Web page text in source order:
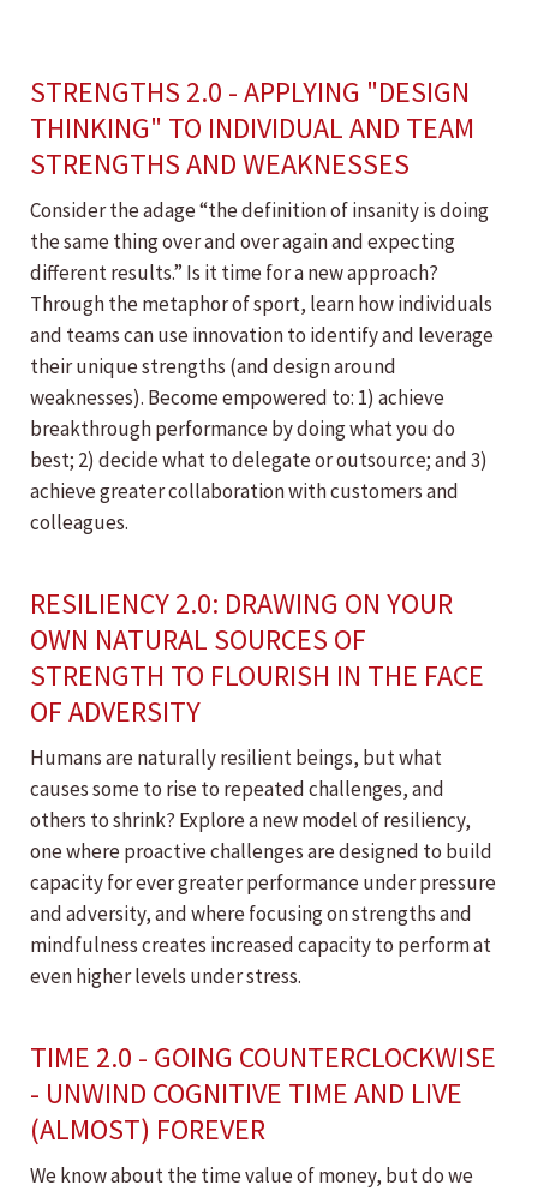
STRENGTHS 2.0 - APPLYING "DESIGN
THINKING" TO INDIVIDUAL AND TEAM
STRENGTHS AND WEAKNESSES
Consider the adage “the definition of insanity is doing
the same thing over and over again and expecting
different results.” Is it time for a new approach?
Through the metaphor of sport, learn how individuals
and teams can use innovation to identify and leverage
their unique strengths (and design around
weaknesses). Become empowered to: 1) achieve
breakthrough performance by doing what you do
best; 2) decide what to delegate or outsource; and 3)
achieve greater collaboration with customers and
colleagues.
RESILIENCY 2.0: DRAWING ON YOUR
OWN NATURAL SOURCES OF
STRENGTH TO FLOURISH IN THE FACE
OF ADVERSITY
Humans are naturally resilient beings, but what
causes some to rise to repeated challenges, and
others to shrink? Explore a new model of resiliency,
one where proactive challenges are designed to build
capacity for ever greater performance under pressure
and adversity, and where focusing on strengths and
mindfulness creates increased capacity to perform at
even higher levels under stress.
TIME 2.0 - GOING COUNTERCLOCKWISE
- UNWIND COGNITIVE TIME AND LIVE
(ALMOST) FOREVER
We know about the time value of money, but do we